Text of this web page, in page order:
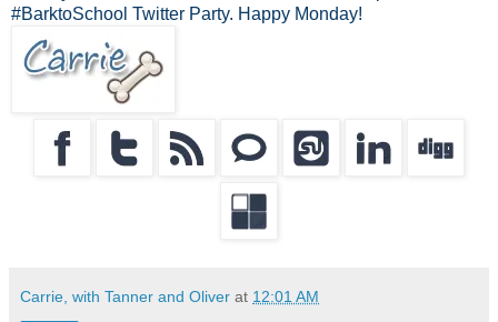
#BarktoSchool Twitter Party. Happy Monday!
Carrie, with Tanner and Oliver at 12:01 AM